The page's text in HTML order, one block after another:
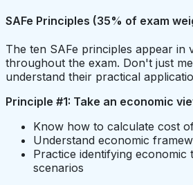
SAFe Principles (35% of exam
The ten SAFe principles appear in
throughout the exam. Don't just
understand their practical
Principle #1: Take an economic
Know how to calculate cost
Understand economic
Practice identifying economic
scenarios